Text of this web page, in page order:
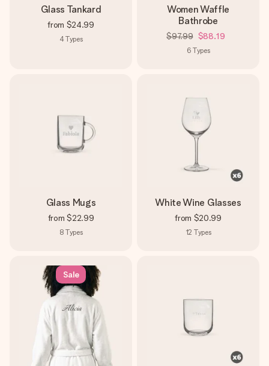
Glass Tankard
from $24.99
4Types
Women Waffle
Bathrobe
$97.99 $88.19
6 Types
Glass Mugs
from $22.99
8 Types
White Wine Glasses
from $20.99
12 Types
Sale